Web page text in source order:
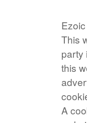
This
party
this
A